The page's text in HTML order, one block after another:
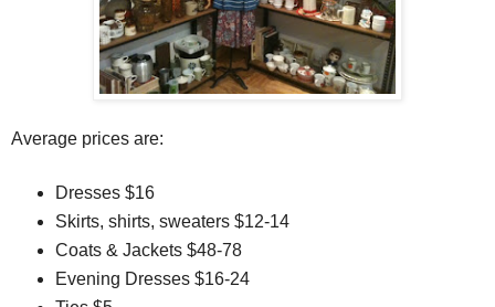
Average prices are:
Dresses $16
Skirts, shirts, sweaters $12-14
Coats & Jackets $48-78
Evening Dresses $16-24